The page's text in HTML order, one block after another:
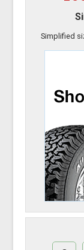
Simplified